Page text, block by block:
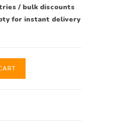
/ bulk discounts
for instant delivery